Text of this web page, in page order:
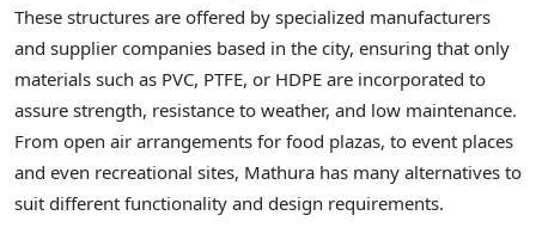
These structures are offered by specialized manufacturers
and supplier companies based in the city, ensuring that only
materials such as PVC, PTFE, or HDPE are incorporated to
assure strength, resistance to weather, and low maintenance.
From open air arrangements for food plazas, to event places
and even recreational sites, Mathura has many alternatives to
suit different functionality and design requirements.